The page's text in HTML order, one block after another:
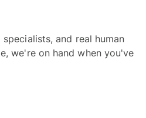
and real human
we're on hand when you've